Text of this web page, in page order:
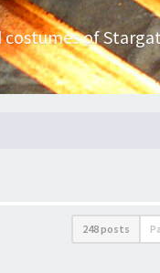
of
248 posts